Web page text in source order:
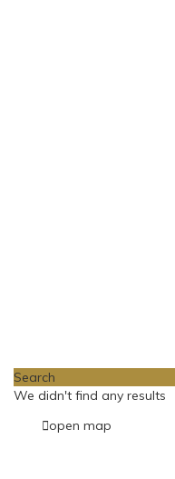
Loading Maps
We didn't find any results
open map
Search